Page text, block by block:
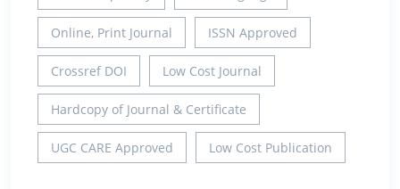
Online, Print Journal ISSN Approved
Crossref DOI Low Cost Journal
Hardcopy of Journal & Certificate
UGC CARE Approved Low Cost Publication